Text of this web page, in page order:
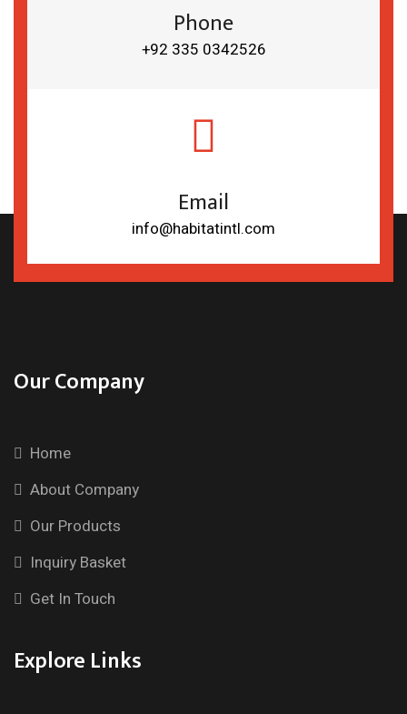
Phone
+92 335 0342526
Email
info@habitatintl.com
Our Company
Home
About Company
Our Products
Inquiry Basket
Get In Touch
Explore Links